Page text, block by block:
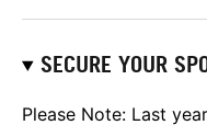
SECURE YOUR
Please Note: Last